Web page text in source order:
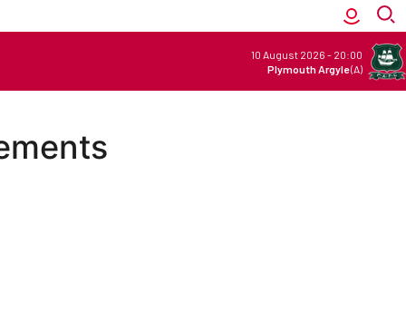
10 August 2026 - 20:00
Plymouth Argyle(A)